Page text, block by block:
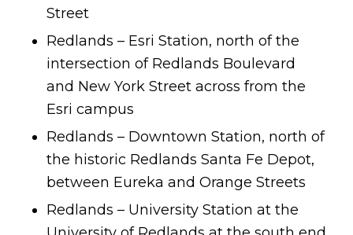
Street
Redlands – Esri Station, north of the
intersection of Redlands Boulevard
and New York Street across from the
Esri campus
Redlands – Downtown Station, north of
the historic Redlands Santa Fe Depot,
between Eureka and Orange Streets
Redlands – University Station at the